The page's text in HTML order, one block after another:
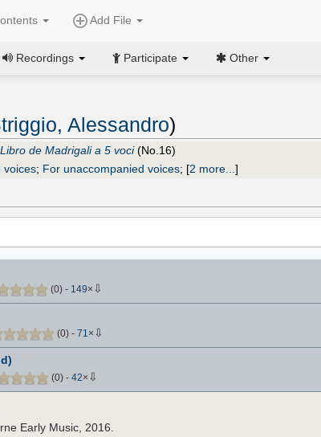
Add File
Recordings Participate Other
Alessandro)
de Madrigali a 5 voci(No.16)
voices; For unaccompanied voices; [2 more... ]
(0) - 149× ⇩
(0) - 71 × ⇩
(0) - 42× ⇩
Early Music, 2016.